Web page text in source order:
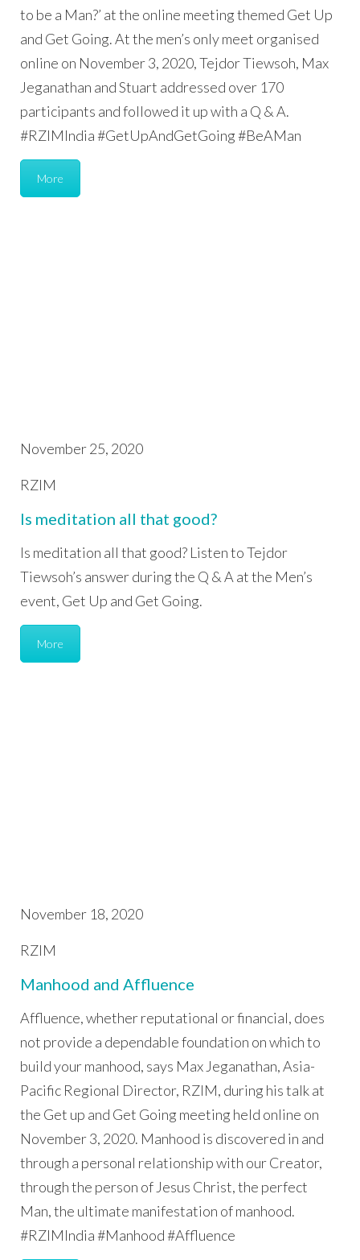
to be a Man?’ at the online meeting themed Get Up
and Get Going. At the men’s only meet organised
online on November 3, 2020, Tejdor Tiewsoh, Max
Jeganathan and Stuart addressed over 170
participants and followed it up with a Q & A.
#RZIMIndia #GetUpAndGetGoing #BeAMan
More
November 25, 2020
RZIM
Is meditation all that good?
Is meditation all that good? Listen to Tejdor
Tiewsoh’s answer during the Q & A at the Men’s
event, Get Up and Get Going.
More
November 18, 2020
RZIM
Manhood and Affluence
Affluence, whether reputational or financial, does
not provide a dependable foundation on which to
build your manhood, says Max Jeganathan, Asia-
Pacific Regional Director, RZIM, during his talk at
the Get up and Get Going meeting held online on
November 3, 2020. Manhood is discovered in and
through a personal relationship with our Creator,
through the person of Jesus Christ, the perfect
Man, the ultimate manifestation of manhood.
#RZIMIndia #Manhood #Affluence